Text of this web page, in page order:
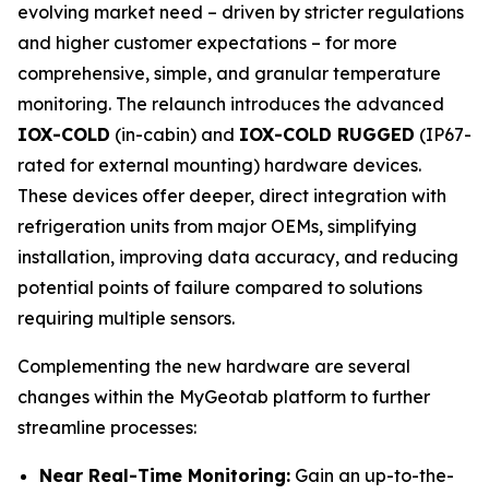
evolving market need – driven by stricter regulations
and higher customer expectations – for more
comprehensive, simple, and granular temperature
monitoring. The relaunch introduces the advanced
IOX-COLD (in-cabin) and IOX-COLD RUGGED (IP67-
rated for external mounting) hardware devices.
These devices offer deeper, direct integration with
refrigeration units from major OEMs, simplifying
installation, improving data accuracy, and reducing
potential points of failure compared to solutions
requiring multiple sensors.
Complementing the new hardware are several
changes within the MyGeotab platform to further
streamline processes:
Near Real-Time Monitoring: Gain an up-to-the-